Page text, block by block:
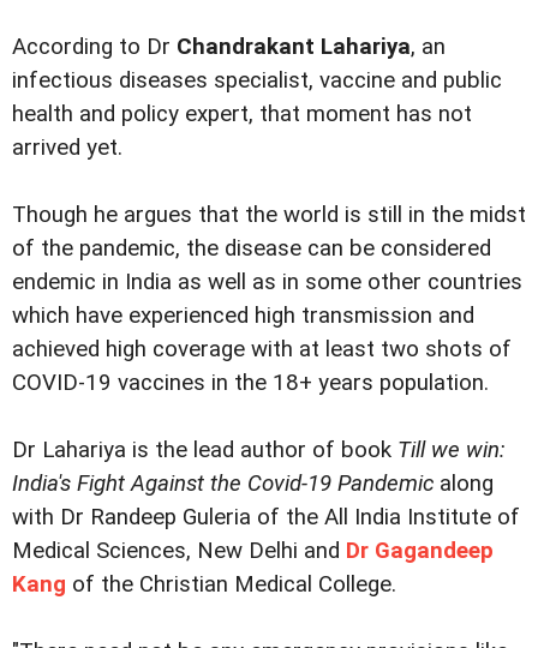
According to Dr Chandrakant Lahariya, an
infectious diseases specialist, vaccine and public
health and policy expert, that moment has not
arrived yet.
Though he argues that the world is still in the midst
of the pandemic, the disease can be considered
endemic in India as well as in some other countries
which have experienced high transmission and
achieved high coverage with at least two shots of
COVID-19 vaccines in the 18+ years population.
Dr Lahariya is the lead author of book Till we win:
India's Fight Against the Covid-19 Pandemic along
with Dr Randeep Guleria of the All India Institute of
Medical Sciences, New Delhi and Dr Gagandeep
Kang of the Christian Medical College.